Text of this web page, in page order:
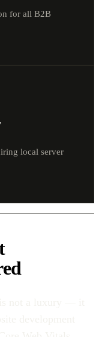
for all B2B
local server